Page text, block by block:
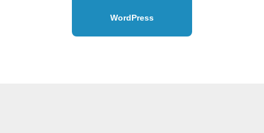
WordPress